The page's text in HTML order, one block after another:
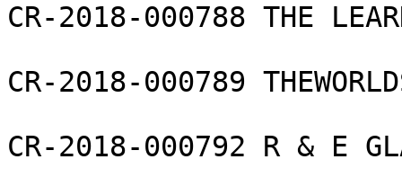
CR-2018-000788 THE
CR-2018-000789
CR-2018-000792 R & E